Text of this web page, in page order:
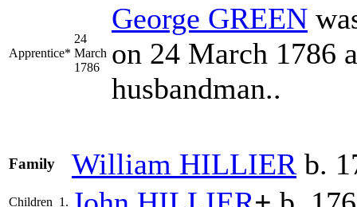
Apprentice*
24
March
1786
George GREEN
on 24 March 1786
husbandman..
Family William HILLIER b.
Children 1.